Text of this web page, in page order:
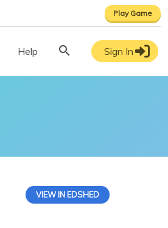
Play Game
Help Sign In
VIEW IN EDSHED